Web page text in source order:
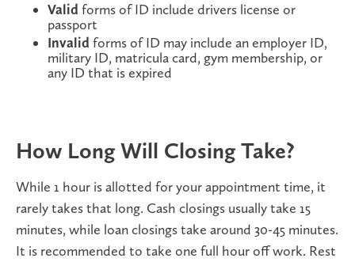
Valid forms of ID include drivers license or
passport
Invalid forms of ID may include an employer ID,
military ID, matricula card, gym membership, or
any ID that is expired
How Long Will Closing Take?
While 1 hour is allotted for your appointment time, it
rarely takes that long. Cash closings usually take 15
minutes, while loan closings take around 30-45 minutes.
It is recommended to take one full hour off work. Rest